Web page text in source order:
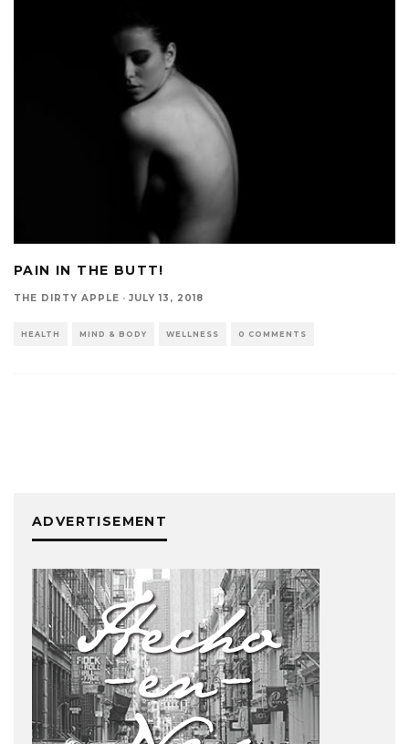
PAIN IN THE BUTT!
THE DIRTY APPLE · JULY 13, 2018
HEALTH MIND & BODY WELLNESS 0 COMMENTS
ADVERTISEMENT